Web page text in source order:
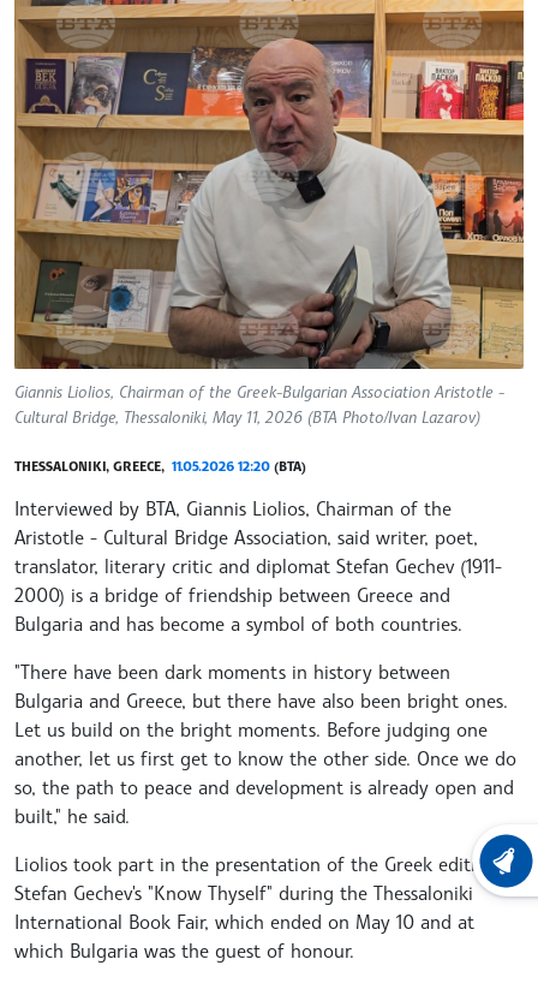
Giannis Liolios, Chairman of the Greek-Bulgarian Association Aristotle -
Cultural Bridge, Thessaloniki, May 11, 2026 (BTA Photo/Ivan Lazarov)
THESSALONIKI, GREECE, 11.05.2026 12:20 (BTA)
Interviewed by BTA, Giannis Liolios, Chairman of the
Aristotle - Cultural Bridge Association, said writer, poet,
translator, literary critic and diplomat Stefan Gechev (1911-
2000) is a bridge of friendship between Greece and
Bulgaria and has become a symbol of both countries.
"There have been dark moments in history between
Bulgaria and Greece, but there have also been bright ones.
Let us build on the bright moments. Before judging one
another, let us first get to know the other side. Once we do
so, the path to peace and development is already open and
built," he said.
Liolios took part in the presentation of the Greek edition of
Stefan Gechev's "Know Thyself" during the Thessaloniki
International Book Fair, which ended on May 10 and at
which Bulgaria was the guest of honour.
LATEST